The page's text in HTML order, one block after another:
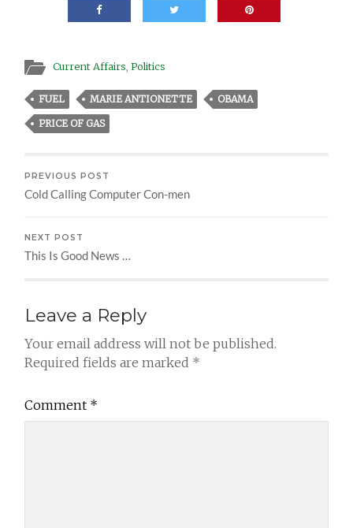
Current Affairs ,Politics
FUEL MARIE ANTIONETTE OBAMA
PRICE OF GAS
PREVIOUS POST
Cold Calling Computer Con-men
NEXT POST
This Is Good News …
Leave a Reply
Your email address will not be published.
Required fields are marked *
Comment *